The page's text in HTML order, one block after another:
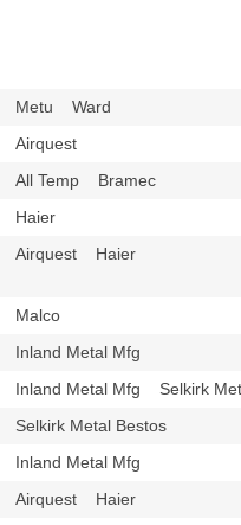
Metu Ward
Airquest
All Temp Bramec
Haier
Airquest Haier
Malco
Inland Metal Mfg
Inland Metal Mfg Selkirk
Selkirk Metal Bestos
Inland Metal Mfg
Airquest Haier